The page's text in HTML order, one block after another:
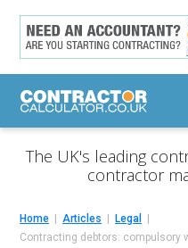
The UK's leading
contractor
Home Articles
Legal
Contracting debtors: compulsory